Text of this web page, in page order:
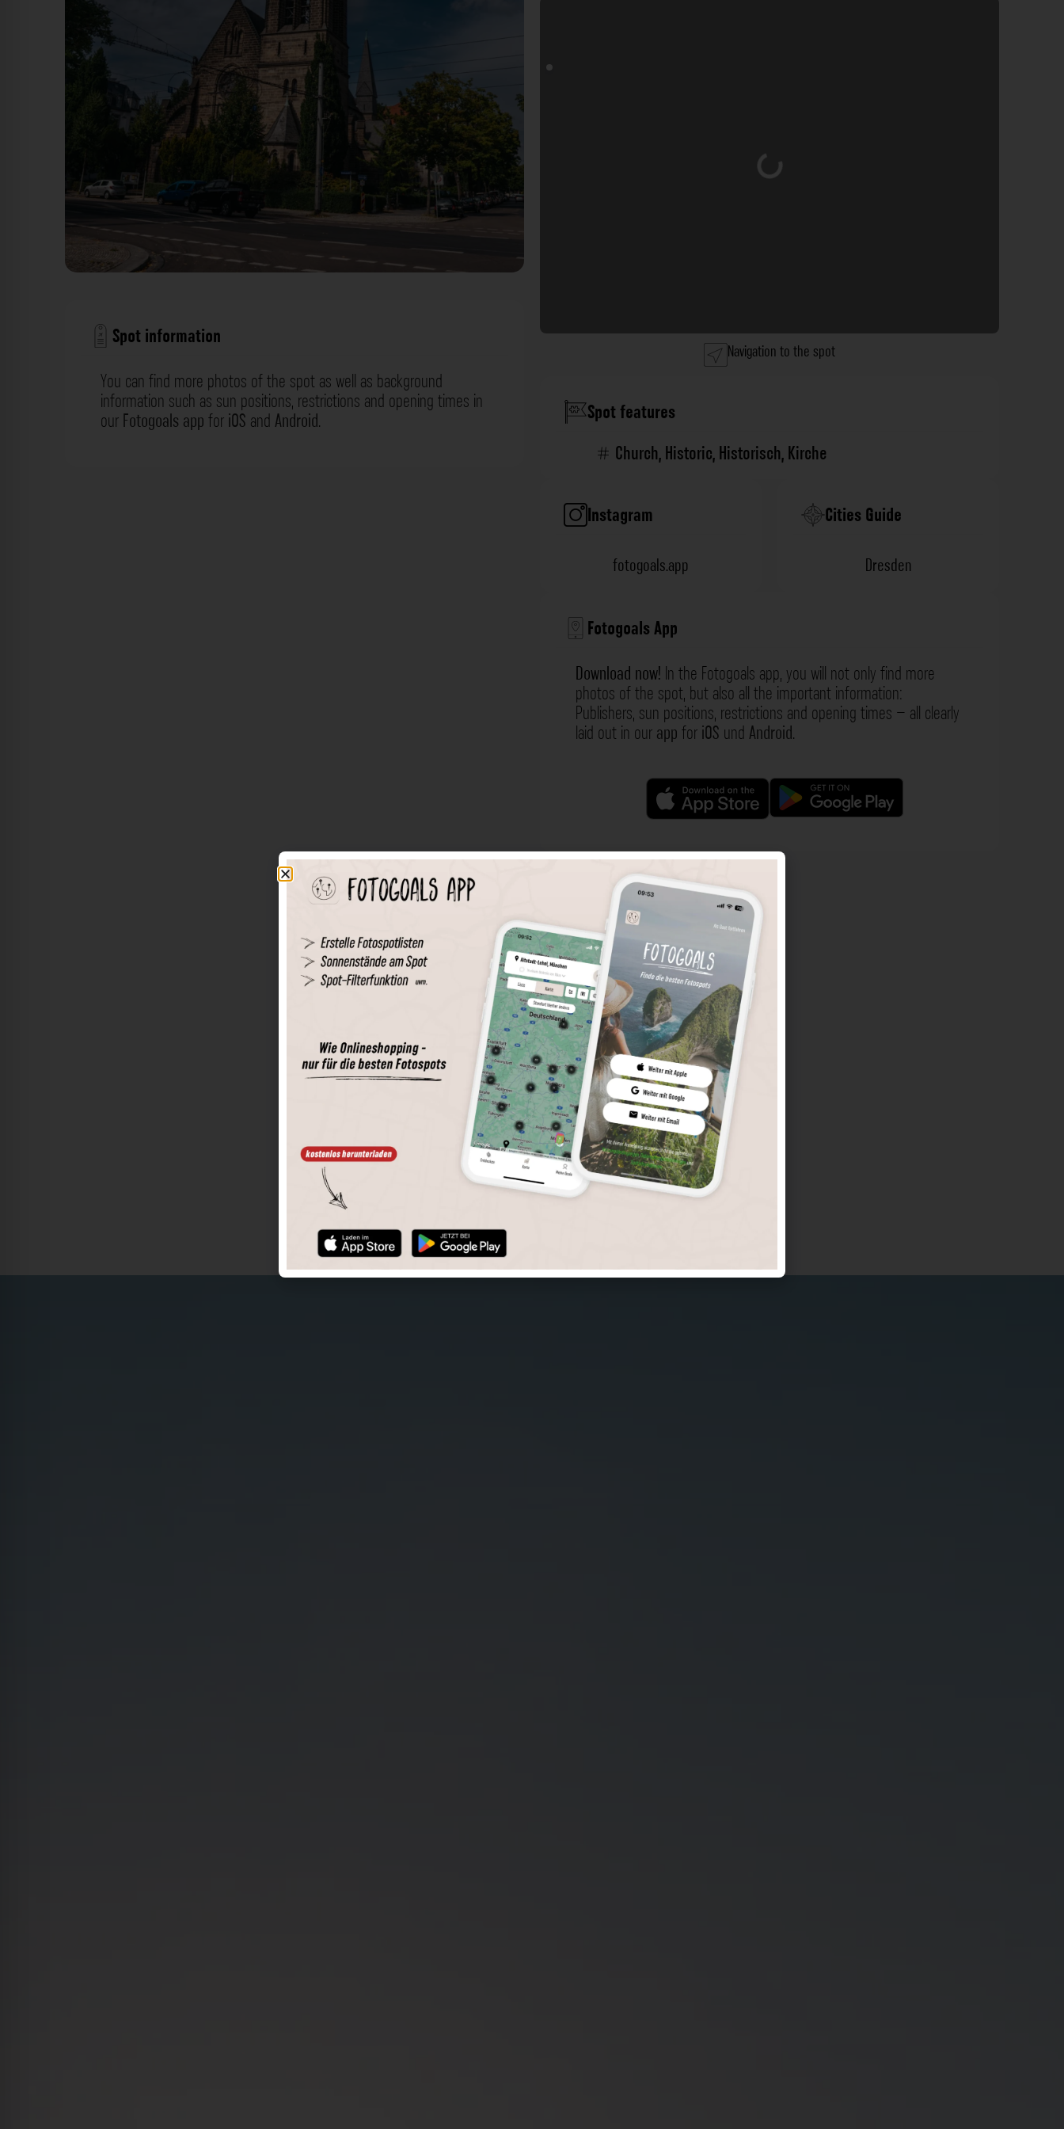
Spot information
You can find more photos of the spot as well as background
information such as sun positions, restrictions and opening times in
ourFotogoals appforiOS andAndroid.
Loading...
Navigation to the spot
Spot features
Church,Historic,Historisch,Kirche
Instagram
fotogoals.app
Cities Guide
Dresden
Fotogoals App
Download now! In the Fotogoals app, you will not only find more
photos of the spot, but also all the important information:
Publishers, sun positions, restrictions and opening times – all clearly
laid out in ourappforiOS undAndroid.